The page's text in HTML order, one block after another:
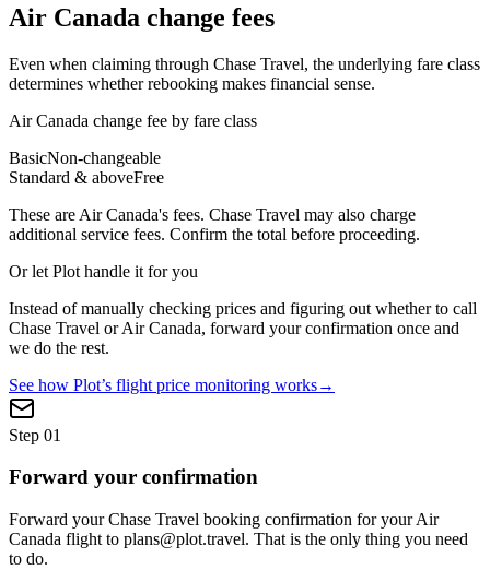
Air Canada change fees
Even when claiming through Chase Travel, the underlying fare class
determines whether rebooking makes financial sense.
Air Canada change fee by fare class
BasicNon-changeable
Standard & aboveFree
These are Air Canada's fees. Chase Travel may also charge
additional service fees. Confirm the total before proceeding.
Or let Plot handle it for you
Instead of manually checking prices and figuring out whether to call
Chase Travel orAir Canada, forward your confirmation once and
we do the rest.
See how Plot’s flight price monitoring works→
Step 01
Forward your confirmation
Forward your Chase Travel booking confirmation for your Air
Canada flight to plans@plot.travel. That is the only thing you need
to do.